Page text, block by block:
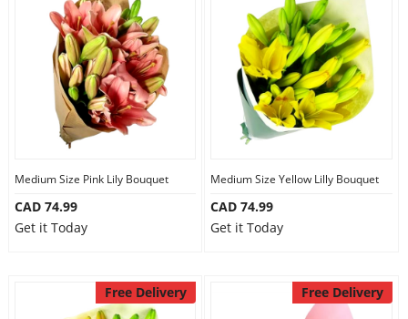
Medium Size Pink Lily Bouquet
CAD 74.99
Get it Today
Medium Size Yellow Lilly Bouquet
CAD 74.99
Get it Today
Free Delivery Free Delivery